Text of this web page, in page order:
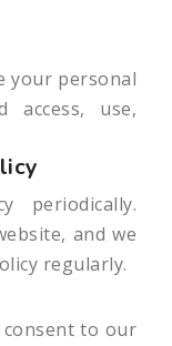
your personal
access, use,
periodically.
and we
regularly.
consent to our